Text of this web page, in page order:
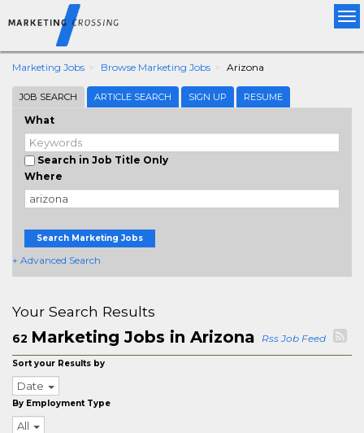
Marketing Jobs Browse Marketing Jobs Arizona
JOB SEARCH ARTICLE SEARCH SIGN UP RESUME
What
Search in Job Title Only
Where
Search Marketing Jobs
+ Advanced Search
Your Search Results
62 Marketing Jobs in Arizona Rss Job Feed
Sort your Results by
Date
By Employment Type
All